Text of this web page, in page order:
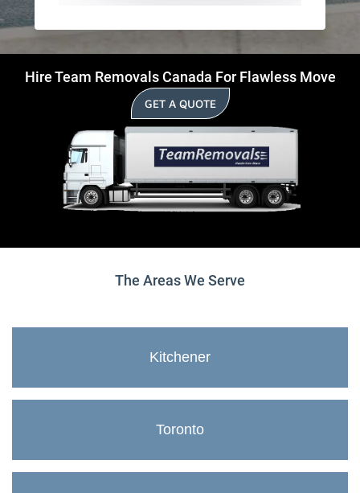
Hire Team Removals Canada For Flawless Move
GET A QUOTE
The Areas We Serve
Kitchener
Toronto